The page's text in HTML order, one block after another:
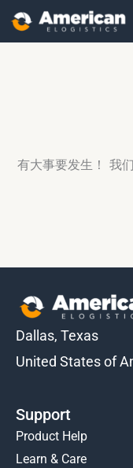
有大事要发生！ 我
Dallas, Texas
United States of
Support
Product Help
Learn & Care